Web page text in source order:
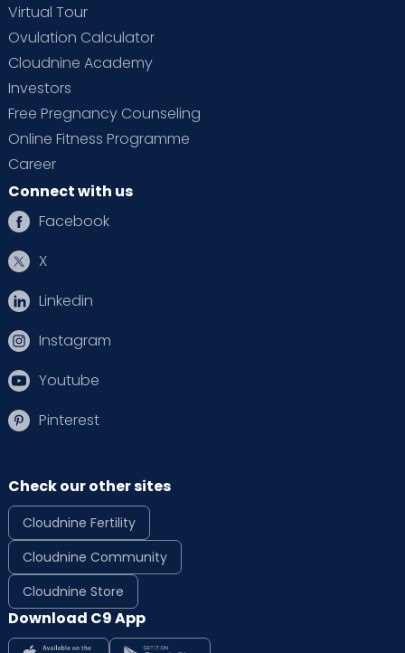
Virtual Tour
Ovulation Calculator
Cloudnine Academy
Investors
Free Pregnancy Counseling
Online Fitness Programme
Career
Connect with us
Facebook
X
Linkedin
Instagram
Youtube
Pinterest
Check our other sites
Cloudnine Fertility
Cloudnine Community
Cloudnine Store
Download C9 App